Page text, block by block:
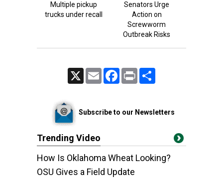
Multiple pickup
trucks under recall
Senators Urge
Action on
Screwworm
Outbreak Risks
Email FacebookPrint
Subscribe to our Newsletters
Trending Video
How Is Oklahoma Wheat Looking?
OSU Gives a Field Update